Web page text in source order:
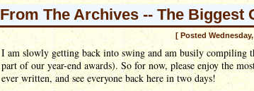
From The Archives -- The Biggest
[ Posted
I am slowly getting back into swing and am busily compiling
part of our year-end awards). So for now, please enjoy the
ever written, and see everyone back here in two days!